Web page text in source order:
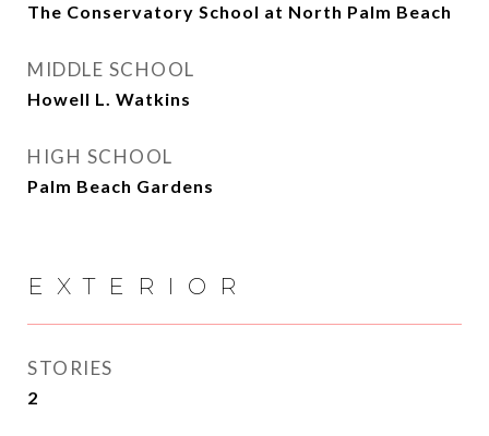
The Conservatory School at North Palm Beach
MIDDLE SCHOOL
Howell L. Watkins
HIGH SCHOOL
Palm Beach Gardens
EXTERIOR
STORIES
2